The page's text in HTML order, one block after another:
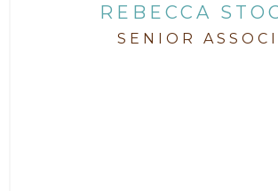
REBECCA
SENIOR